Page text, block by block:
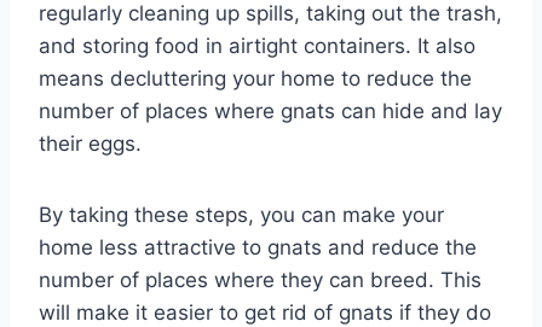
regularly cleaning up spills, taking out the trash,
and storing food in airtight containers. It also
means decluttering your home to reduce the
number of places where gnats can hide and lay
their eggs.
By taking these steps, you can make your
home less attractive to gnats and reduce the
number of places where they can breed. This
will make it easier to get rid of gnats if they do